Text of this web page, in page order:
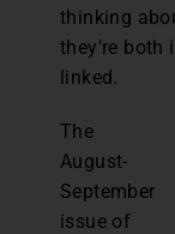
thinking
they’re
linked.
The
August-
September
issue of